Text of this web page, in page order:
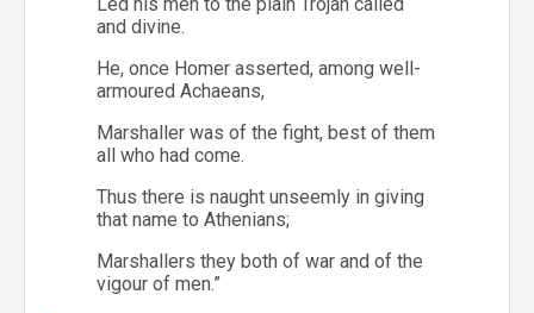
and divine.
He, once Homer asserted, among well-
armoured Achaeans,
Marshaller was of the fight, best of them
all who had come.
Thus there is naught unseemly in giving
that name to Athenians;
Marshallers they both of war and of the
vigour of men.”